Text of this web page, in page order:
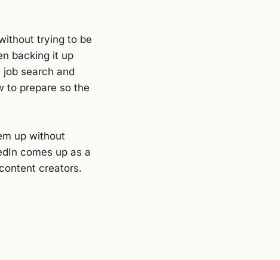
trying to be
backing it up
search and
to prepare so the
up without
comes up as a
creators.